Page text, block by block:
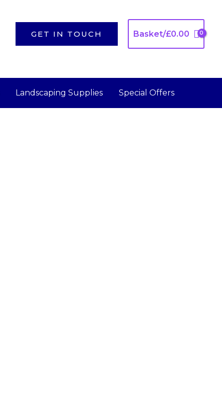
GET IN TOUCH Basket/£0.00
Landscaping Supplies Special Offers